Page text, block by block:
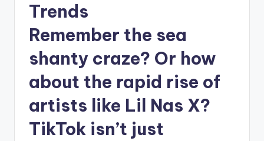
Trends
Remember the sea
shanty craze? Or how
about the rapid rise of
artists like Lil Nas X?
TikTok isn’t just